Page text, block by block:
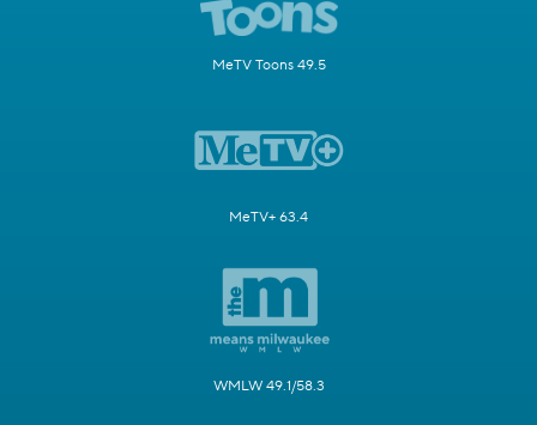
MeTV Toons 49.5
MeTV+ 63.4
WMLW 49.1/58.3